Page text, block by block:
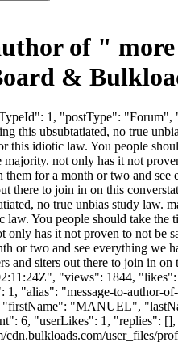
of "
&
1, "postType": "Forum",
this ubsubtatiated, no true
this idiotic law. You people
majority. not only has it not
them for a month or two and
there to join in on this
no true unbias study law.
You people should take the
only has it not proven to not be
or two and see everything we
and siters out there to join in
"views": 1844,
"alias": "message-to-author-
"firstName": "MANUEL",
6, "userLikes": 1, "replies":
cdn.bulkloads.com/